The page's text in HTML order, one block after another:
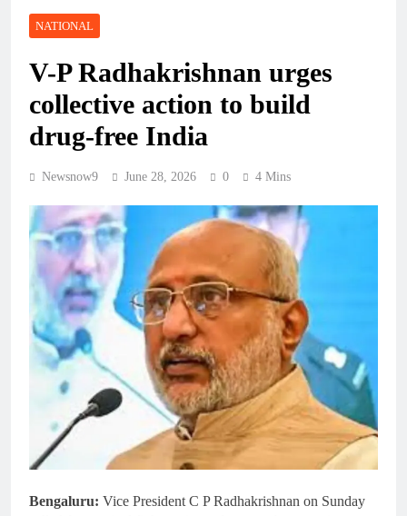
NATIONAL
V-P Radhakrishnan urges
collective action to build
drug-free India
Newsnow9 June 28, 2026 0 4 Mins
Bengaluru: Vice President C P Radhakrishnan on Sunday